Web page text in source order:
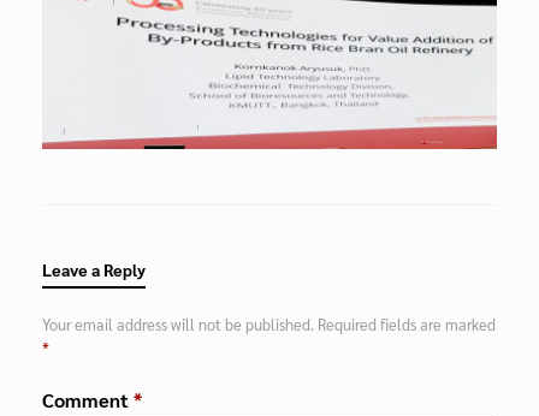
Leave a Reply
Your email address will not be published. Required fields are marked
*
Comment*